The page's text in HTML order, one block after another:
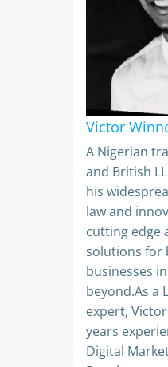
Victor
A Nigerian
and British
his
law and
cutting edge
solutions for
businesses
beyond.As a
expert,
years
Digital